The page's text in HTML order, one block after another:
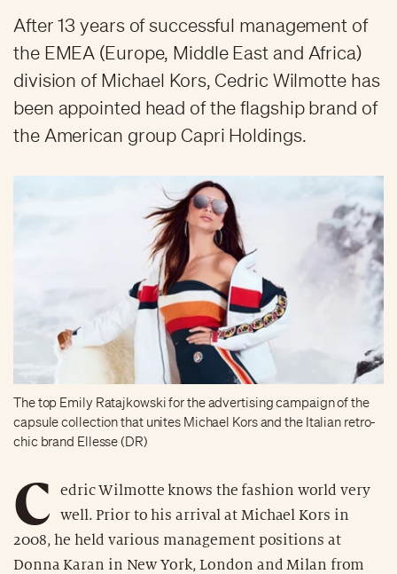
After 13 years of successful management of
the EMEA (Europe, Middle East and Africa)
division of Michael Kors, Cedric Wilmotte has
been appointed head of the flagship brand of
the American group Capri Holdings.
The top Emily Ratajkowski for the advertising campaign of the
capsule collection that unites Michael Kors and the Italian retro-
chic brand Ellesse (DR)
C
edric Wilmotte knows the fashion world very
well. Prior to his arrival at Michael Kors in
2008, he held various management positions at
Donna Karan in New York, London and Milan from